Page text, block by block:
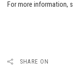
For more information,
SHARE ON